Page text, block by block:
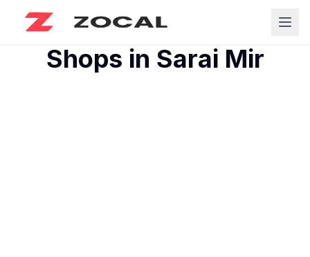
Shops in Sarai Mir